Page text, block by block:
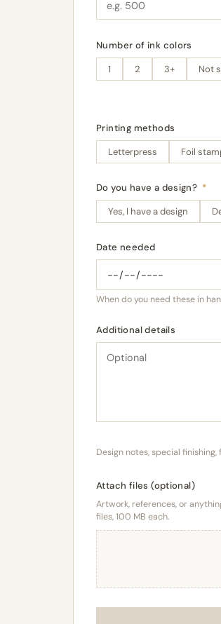
Number of ink colors
1
2 3+ Not
Printing methods
Letterpress
Foil
Do you have a design? *
Yes, I have a design
Date needed
When do you need these in
Additional details
Design notes, special
Attach files (optional)
Artwork, references, or anything
files, 100 MB each.